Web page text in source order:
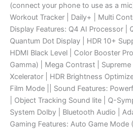
(connect your phone to use as a
Workout Tracker | Daily+ | Multi
Display Features: Q4 AI Processor |
Quantum Dot Display | HDR 10+
HDMI Black Level | Color Booster
Gamma) | Mega Contrast |
Xcelerator | HDR Brightness
Film Mode || Sound Features:
| Object Tracking Sound lite | Q-
System Dolby | Bluetooth Audio |
Gaming Features: Auto Game Mode